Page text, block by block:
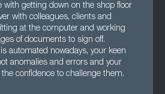
with getting down on the shop floor
with colleagues, clients and
at the computer and working
of documents to sign off.
automated nowadays, your keen
anomalies and errors and your
confidence to challenge them.